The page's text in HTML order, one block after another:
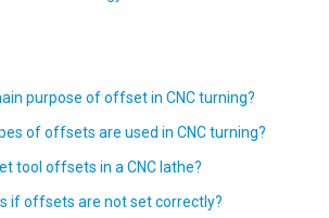
purpose of offset in CNC turning?
of offsets are used in CNC turning?
tool offsets in a CNC lathe?
if offsets are not set correctly?